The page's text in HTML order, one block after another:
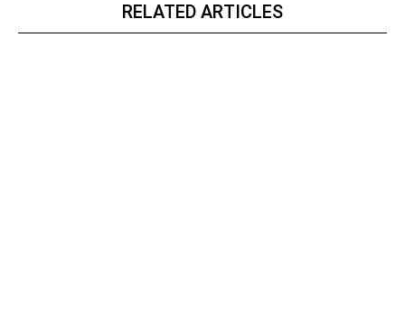
RELATED ARTICLES